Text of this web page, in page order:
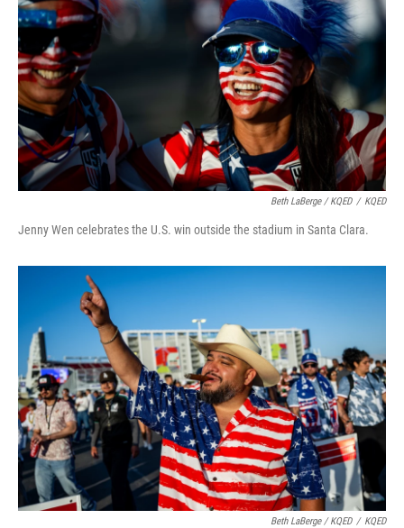
Beth LaBerge / KQED / KQED
Jenny Wen celebrates the U.S. win outside the stadium in Santa Clara.
Beth LaBerge / KQED / KQED